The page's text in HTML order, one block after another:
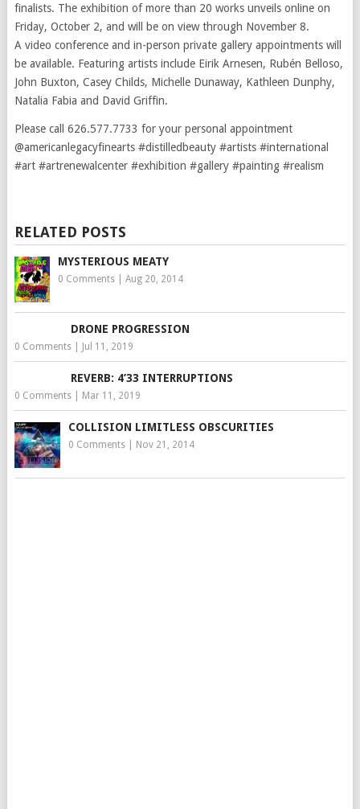
finalists. The exhibition of more than 20 works unveils online on
Friday, October 2, and will be on view through November 8.
A video conference and in-person private gallery appointments will
be available. Featuring artists include Eirik Arnesen, Rubén Belloso,
John Buxton, Casey Childs, Michelle Dunaway, Kathleen Dunphy,
Natalia Fabia and David Griffin.
Please call 626.577.7733 for your personal appointment
@americanlegacyfinearts #distilledbeauty #artists #international
#art #artrenewalcenter #exhibition #gallery #painting #realism
RELATED POSTS
MYSTERIOUS MEATY
0 Comments| Aug 20, 2014
DRONE PROGRESSION
0 Comments| Jul 11, 2019
REVERB: 4’33 INTERRUPTIONS
0 Comments| Mar 11, 2019
COLLISION LIMITLESS OBSCURITIES
0 Comments| Nov 21, 2014